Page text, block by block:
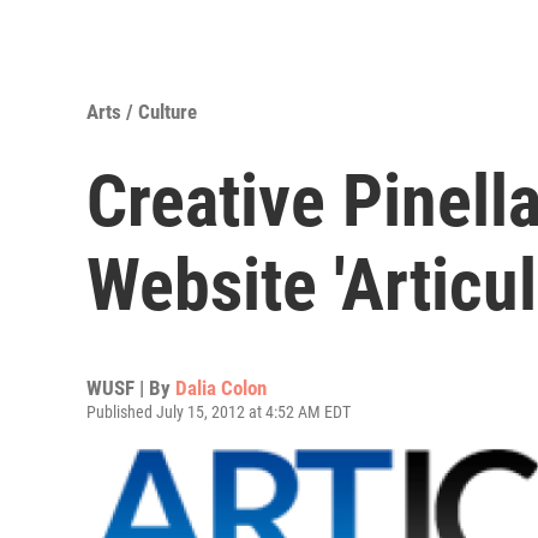
Arts / Culture
Creative
Website
WUSF | By Dalia Colon
Published July 15, 2012 at 4:52 AM EDT